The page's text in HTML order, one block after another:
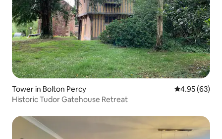
Tower in Bolton Percy 4.95 out of 5
4.95 (63)
Historic Tudor Gatehouse Retreat